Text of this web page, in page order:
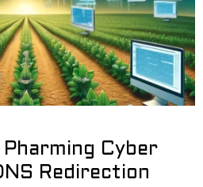
Cyber
Redirection